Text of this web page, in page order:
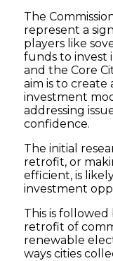
The
represent a
players like
funds to invest
and the Core
aim is to create
investment
addressing
confidence.
The initial
retrofit, or
efficient, is
investment
This is
retrofit of
renewable
ways cities